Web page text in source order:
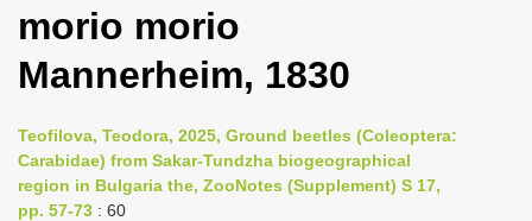
n
v
i
morio morio
Mannerheim, 1830
Teofilova, Teodora, 2025, Ground beetles (Coleoptera:
Carabidae) from Sakar-Tundzha biogeographical
region in Bulgaria the, ZooNotes (Supplement) S 17,
pp. 57-73 : 60